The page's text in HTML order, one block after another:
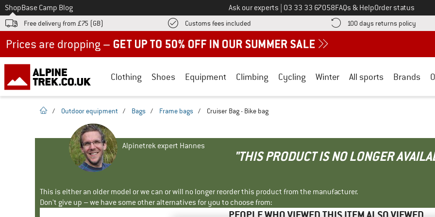
To
ShopBase Camp Blog Ask our experts Call us on
03 33 33 67058FAQs & HelpOrder status
Free delivery from £75 (GB) Customs fees included Find more shipping information here! Opens an information box
100 days returns policy Find
Clothing Shoes Equipment Climbing Cycling Winter All sports Brands
homepage
/ Outdoor equipment / Bags / Frame bags / Cruiser Bag - Bike bag
Alpinetrek expert Hannes
"THIS PRODUCT IS NO LONGER
This is either an older model or we can or will no longer reorder this product from the manufacturer.
Don't give up – we have some other alternatives for you to choose from: